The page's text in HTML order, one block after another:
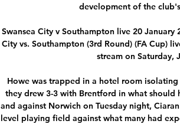
development of the
Swansea City v Southampton live 20
City vs. Southampton (3rd Round) (FA Cup)
stream on Saturday,
Howe was trapped in a hotel room
they drew 3-3 with Brentford in what should
and against Norwich on Tuesday night,
level playing field against what many had